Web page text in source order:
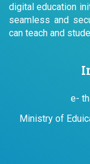
digital education
seamless and
can teach and
e-
Ministry of